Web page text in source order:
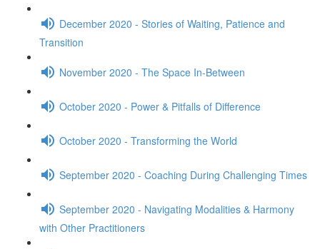
December 2020 - Stories of Waiting, Patience and
Transition
November 2020 - The Space In-Between
October 2020 - Power & Pitfalls of Difference
October 2020 - Transforming the World
September 2020 - Coaching During Challenging Times
September 2020 - Navigating Modalities & Harmony
with Other Practitioners